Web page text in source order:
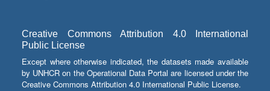
Creative Commons Attribution 4.0 International
Public License
Except where otherwise indicated, the datasets made available
by UNHCR on the Operational Data Portal are licensed under the
Creative Commons Attribution 4.0 International Public License.